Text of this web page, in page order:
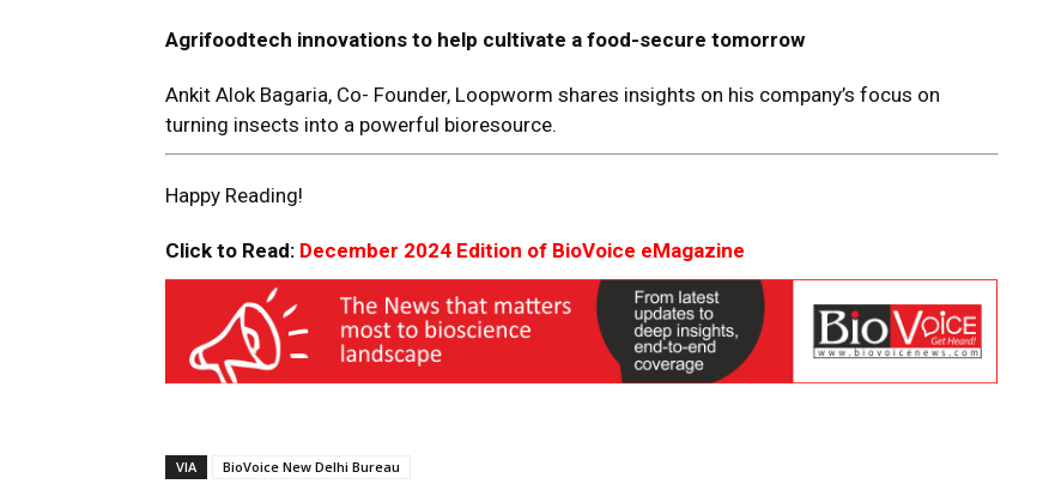
Agrifoodtech innovations to help cultivate a food-secure tomorrow
Ankit Alok Bagaria, Co- Founder, Loopworm shares insights on his company’s focus on
turning insects into a powerful bioresource.
Happy Reading!
Click to Read: December 2024 Edition of BioVoice eMagazine
VIA
BioVoice New Delhi Bureau